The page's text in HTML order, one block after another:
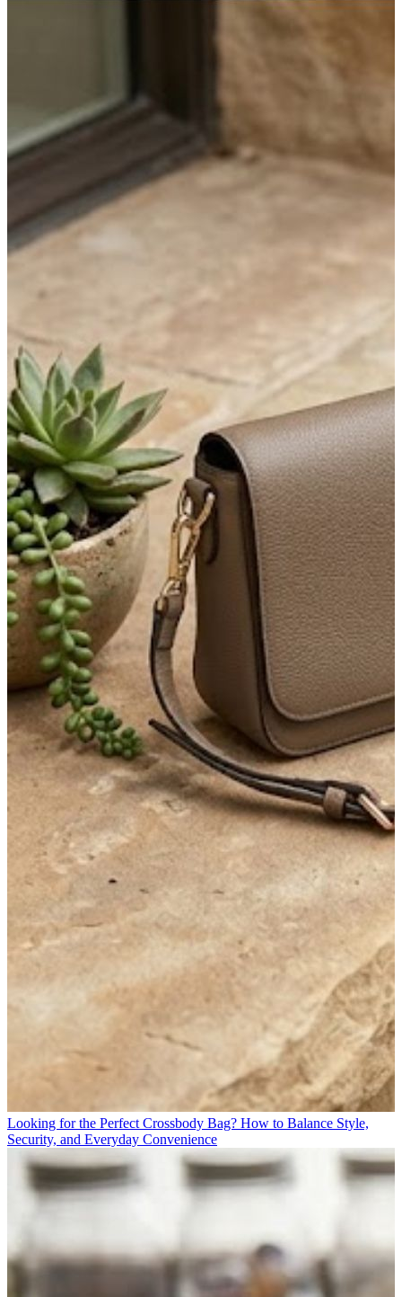
Looking for the Perfect Crossbody Bag? How to Balance Style,
Security, and Everyday Convenience